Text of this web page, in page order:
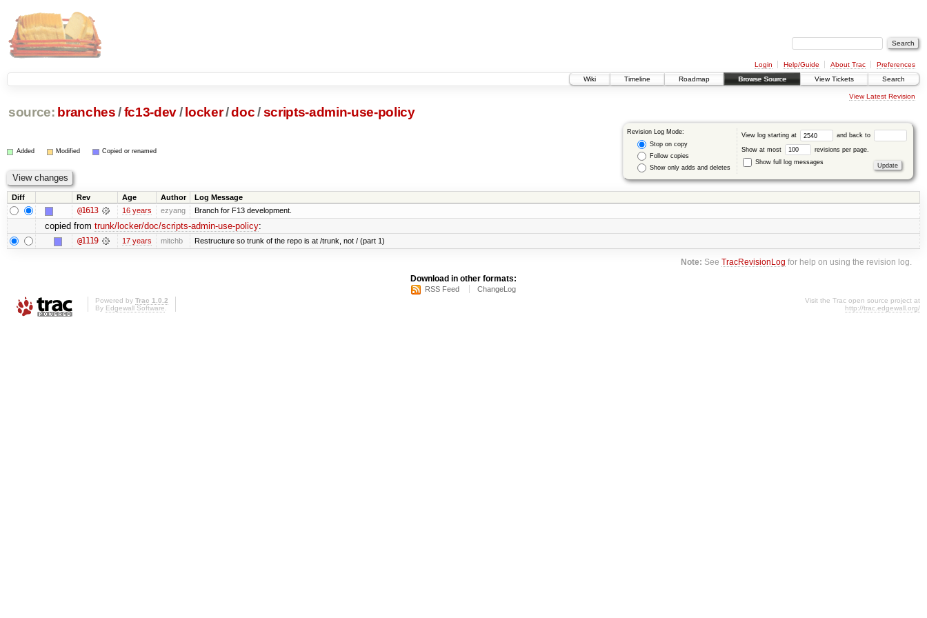
Login Help/Guide About Trac
Preferences
Wiki
Timeline Roadmap Browse Source View Tickets Search
View Latest Revision
source: branches /fc13-dev/ locker/doc /scripts-admin-use-policy
Revision Log Mode:
Stop on copy
Follow copies
Show only adds and deletes
View log starting at and back to
Show at most
revisions per page.
Show full log messages
Added Modified Copied or renamed
Diff Rev Age Author Log Message
@1613 16 years ezyang Branch for F13 development.
copied from trunk/locker/doc/scripts-admin-use-policy:
@1119 17 years mitchb Restructure so trunk of the repo is at /trunk, not / (part 1)
Note: SeeTracRevisionLog for help on using the revision log.
Download in other formats:
RSS Feed ChangeLog
Powered by Trac 1.0.2
By Edgewall Software
Visit the Trac open source project at
http://trac.edgewall.org/